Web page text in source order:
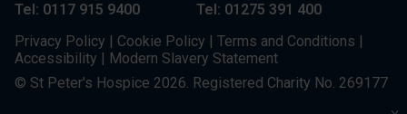
Tel: 0117 915 9400
Tel: 01275 391 400
Privacy Policy | Cookie Policy | Terms and Conditions |
Accessibility | Modern Slavery Statement
© St Peter's Hospice 2026. Registered Charity No. 269177